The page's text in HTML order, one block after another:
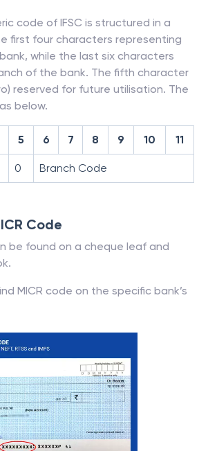
code of IFSC is structured in a
first four characters representing
while the last six characters
of the bank. The fifth character
reserved for future utilisation. The
below.
5 6 7 8 9 10 11
0 Branch Code
Code
be found on a cheque leaf and
MICR code on the specific bank’s